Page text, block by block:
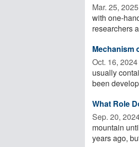
Mar. 25, 2025 
with one-
researchers
Mechanism
Oct. 16, 2024 
usually
been
What Role
Sep. 20, 2024
mountain
years ago,